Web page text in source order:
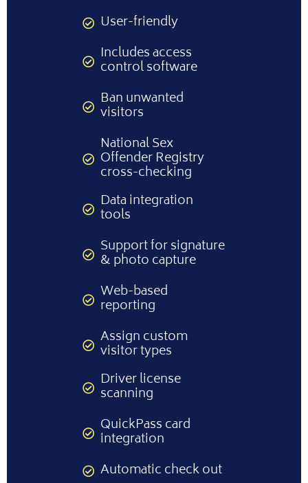
User-friendly
Includes access
control software
Ban unwanted
visitors
National Sex
Offender Registry
cross-checking
Data integration
tools
Support for signature
& photo capture
Web-based
reporting
Assign custom
visitor types
Driver license
scanning
QuickPass card
integration
Automatic check out